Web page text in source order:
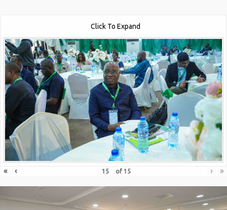
Click To Expand
« ‹ of 15 › »